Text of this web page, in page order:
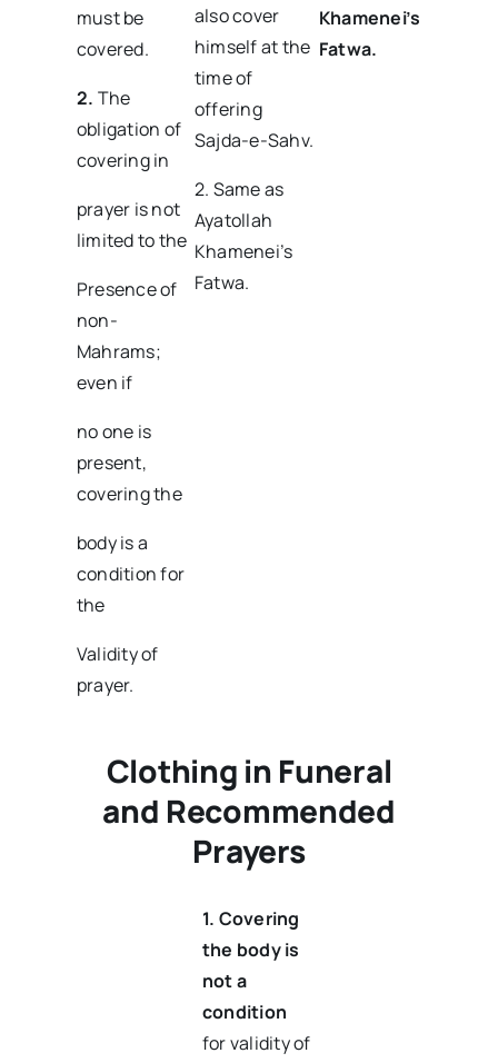
must be
covered.
2. The
obligation of
covering in
prayer is not
limited to the
Presence of
non-
Mahrams;
even if
no one is
present,
covering the
body is a
condition for
the
Validity of
prayer.
also cover
himself at the
time of
offering
Sajda-e-Sahv.
2. Same as
Ayatollah
Khamenei’s
Fatwa.
Khamenei’s
Fatwa.
Clothing in Funeral
and Recommended
Prayers
1. Covering
the body is
not a
condition
for validity of